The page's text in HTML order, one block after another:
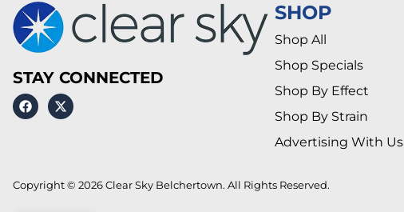
STAY CONNECTED
SHOP
Shop All
Shop Specials
Shop By Effect
Shop By Strain
Advertising With Us
Copyright © 2026 Clear Sky Belchertown. All Rights Reserved.